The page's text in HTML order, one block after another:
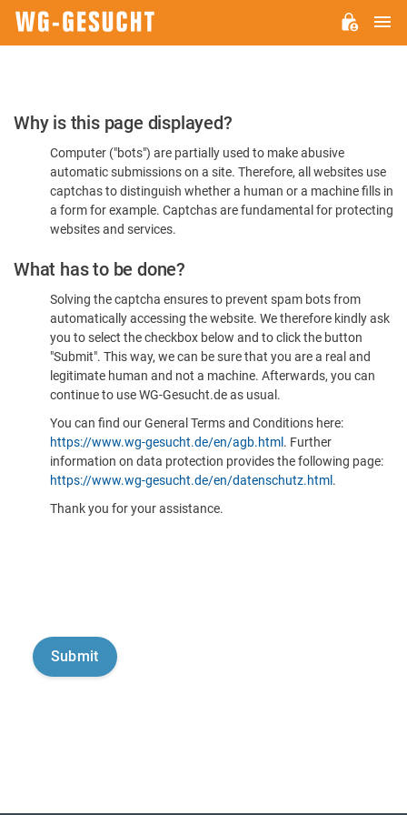
Please
Confirm
You're
Human
Why is this page displayed?
Computer ("bots") are partially used to make abusive
automatic submissions on a site. Therefore, all websites use
captchas to distinguish whether a human or a machine fills in
a form for example. Captchas are fundamental for protecting
websites and services.
What has to be done?
Solving the captcha ensures to prevent spam bots from
automatically accessing the website. We therefore kindly ask
you to select the checkbox below and to click the button
"Submit". This way, we can be sure that you are a real and
legitimate human and not a machine. Afterwards, you can
continue to use WG-Gesucht.de as usual.
You can find our General Terms and Conditions here:
https://www.wg-gesucht.de/en/agb.html . Further
information on data protection provides the following page:
https://www.wg-gesucht.de/en/datenschutz.html .
Thank you for your assistance.